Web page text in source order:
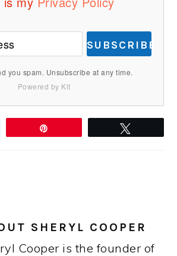
SUBSCRIBE
you spam. Unsubscribe at any time.
Powered by Kit
SHERYL COOPER
Cooper is the founder of